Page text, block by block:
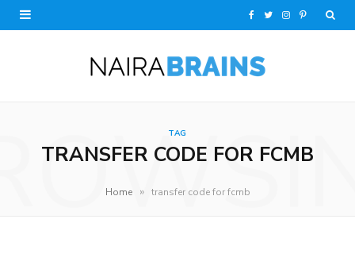
c
T I P
TAG
TRANSFER CODE FOR FCMB
Home » transfer code for fcmb